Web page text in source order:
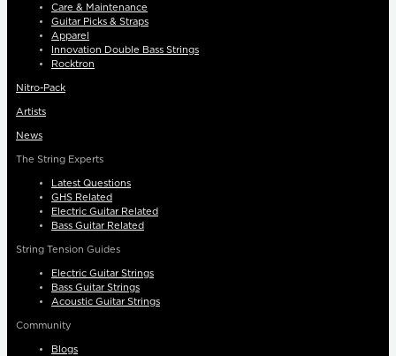
Care & Maintenance
Guitar Picks & Straps
Apparel
Innovation Double Bass Strings
Rocktron
Nitro-Pack
Artists
News
The String Experts
Latest Questions
GHS Related
Electric Guitar Related
Bass Guitar Related
String Tension Guides
Electric Guitar Strings
Bass Guitar Strings
Acoustic Guitar Strings
Community
Blogs